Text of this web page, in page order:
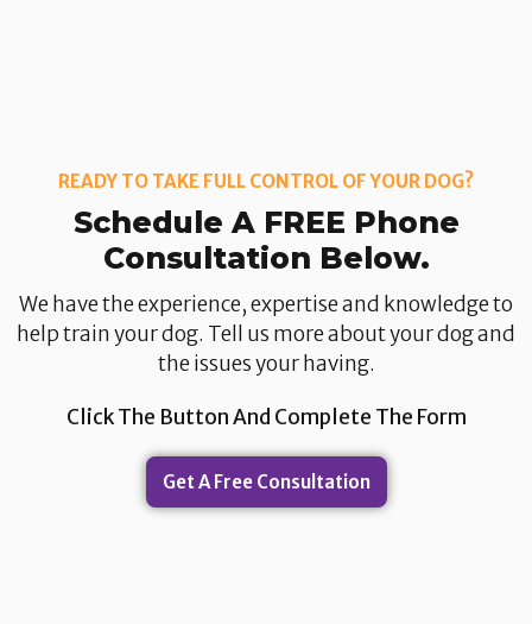
READY TO TAKE FULL CONTROL OF YOUR DOG?
Schedule A FREE Phone
Consultation Below.​
We have the experience, expertise and knowledge to
help train your dog. Tell us more about your dog and
the issues your having.​
Click The Button And Complete The Form
Get A Free Consultation